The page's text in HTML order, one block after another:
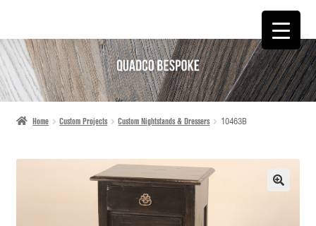
SKIP
TO
NAVIGATION
SKIP
TO
CONTENT
Home Custom Projects Custom Nightstands & Dressers 10463B